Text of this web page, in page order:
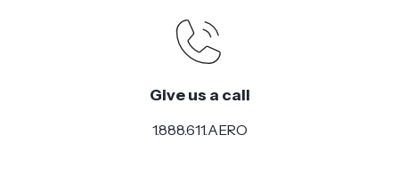
Give us a call
1.888.611.AERO